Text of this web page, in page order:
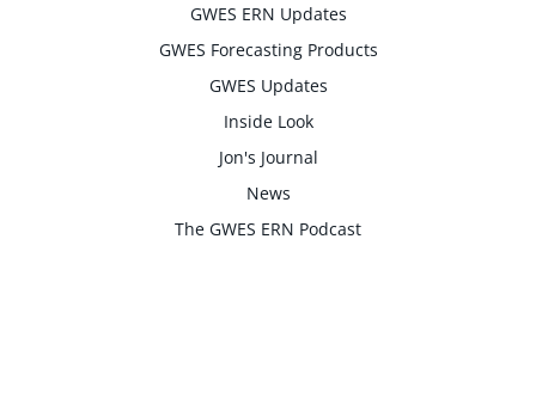
GWES ERN Updates
GWES Forecasting Products
GWES Updates
Inside Look
Jon's Journal
News
The GWES ERN Podcast